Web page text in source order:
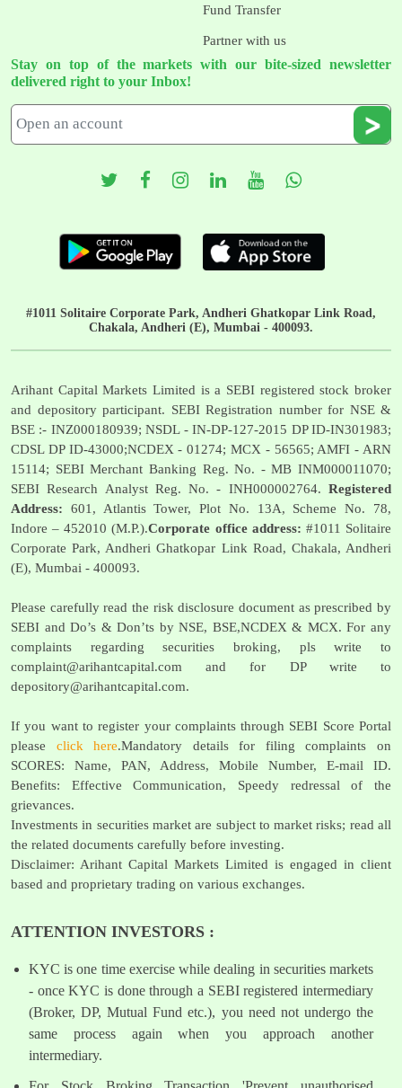
Fund Transfer
Partner with us
Stay on top of the markets with our bite-sized newsletter
delivered right to your Inbox!
#1011 Solitaire Corporate Park, Andheri Ghatkopar Link Road,
Chakala, Andheri (E), Mumbai - 400093.
Arihant Capital Markets Limited is a SEBI registered stock broker
and depository participant. SEBI Registration number for NSE &
BSE :- INZ000180939; NSDL - IN-DP-127-2015 DP ID-IN301983;
CDSL DP ID-43000;NCDEX - 01274; MCX - 56565; AMFI - ARN
15114; SEBI Merchant Banking Reg. No. - MB INM000011070;
SEBI Research Analyst Reg. No. - INH000002764. Registered
Address: 601, Atlantis Tower, Plot No. 13A, Scheme No. 78,
Indore – 452010 (M.P.).Corporate office address: #1011 Solitaire
Corporate Park, Andheri Ghatkopar Link Road, Chakala, Andheri
(E), Mumbai - 400093.
Please carefully read the risk disclosure document as prescribed by
SEBI and Do’s & Don’ts by NSE, BSE,NCDEX & MCX. For any
complaints regarding securities broking, pls write to
complaint@arihantcapital.com and for DP write to
depository@arihantcapital.com.
If you want to register your complaints through SEBI Score Portal
please click here.Mandatory details for filing complaints on
SCORES: Name, PAN, Address, Mobile Number, E-mail ID.
Benefits: Effective Communication, Speedy redressal of the
grievances.
Investments in securities market are subject to market risks; read all
the related documents carefully before investing.
Disclaimer: Arihant Capital Markets Limited is engaged in client
based and proprietary trading on various exchanges.
ATTENTION INVESTORS :
KYC is one time exercise while dealing in securities markets
- once KYC is done through a SEBI registered intermediary
(Broker, DP, Mutual Fund etc.), you need not undergo the
same process again when you approach another
intermediary.